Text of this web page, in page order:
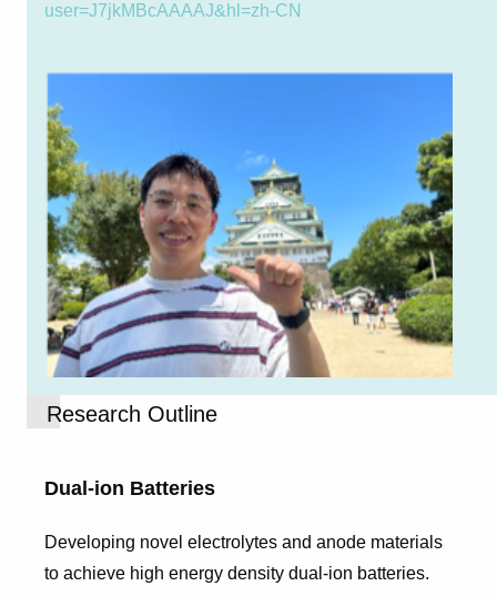
user=J7jkMBcAAAAJ&hl=zh-CN
Research Outline
Dual-ion Batteries
Developing novel electrolytes and anode materials
to achieve high energy density dual-ion batteries.